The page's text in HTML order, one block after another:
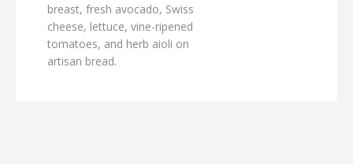
breast, fresh avocado, Swiss
cheese, lettuce, vine-ripened
tomatoes, and herb aioli on
artisan bread.